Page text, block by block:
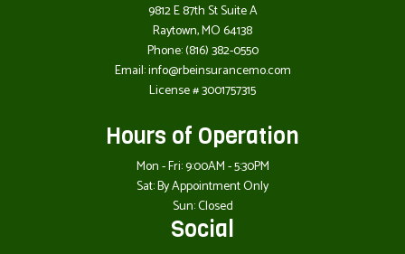
9812 E 87th St Suite A
Raytown, MO 64138
Phone:(816) 382-0550
Email: info@rbeinsurancemo.com
License # 3001757315
Hours of Operation
Mon - Fri: 9:00AM - 5:30PM
Sat: By Appointment Only
Sun: Closed
Social